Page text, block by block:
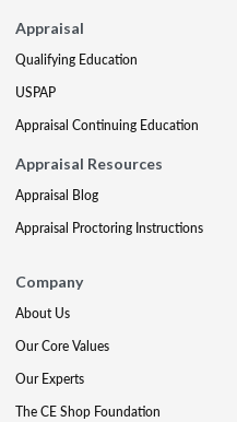
Appraisal
Qualifying Education
USPAP
Appraisal Continuing Education
Appraisal Resources
Appraisal Blog
Appraisal Proctoring Instructions
Company
About Us
Our Core Values
Our Experts
The CE Shop Foundation